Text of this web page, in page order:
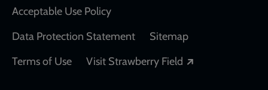
Acceptable Use Policy
Data Protection Statement
Sitemap
Terms of Use
Visit Strawberry Field